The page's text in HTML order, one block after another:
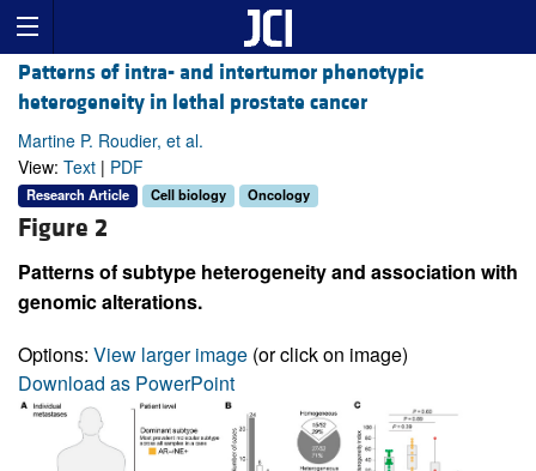
Patterns of intra- and intertumor phenotypic
heterogeneity in lethal prostate cancer
Martine P. Roudier, et al.
View: Text | PDF
Research Article Cell biology Oncology
Figure 2
Patterns of subtype heterogeneity and association with
genomic alterations.
Options: View larger image (or click on image)
Download as PowerPoint